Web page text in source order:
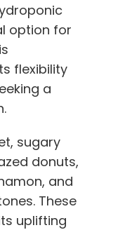
option for
flexibility
a
sugary
donuts,
and
These
uplifting